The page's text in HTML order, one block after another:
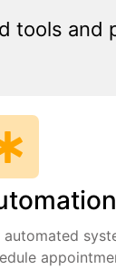
tools and
automated